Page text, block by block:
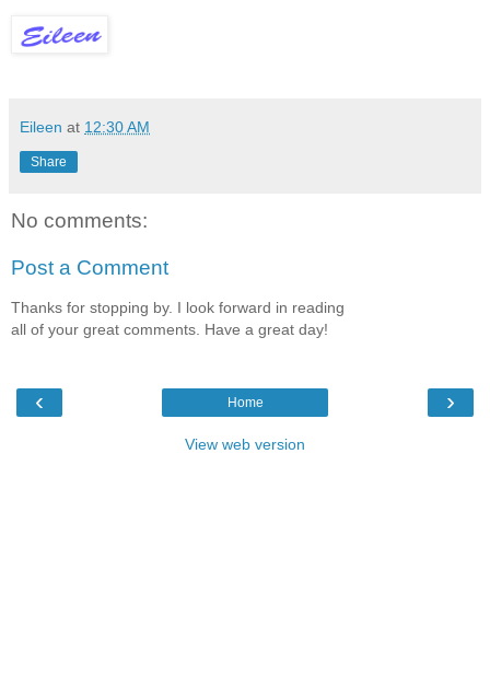
Eileen at 12:30 AM
Share
No comments:
Post a Comment
Thanks for stopping by. I look forward in reading
all of your great comments. Have a great day!
‹ ›
Home
View web version